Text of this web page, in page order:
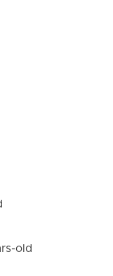
old